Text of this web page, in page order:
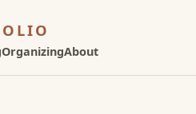
OrganizingAbout